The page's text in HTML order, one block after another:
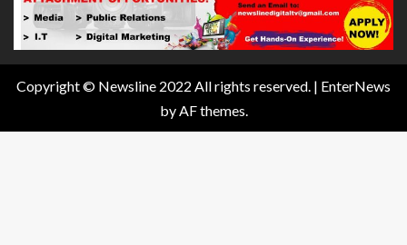
Copyright © Newsline 2022 All rights reserved. | EnterNews
by AF themes.